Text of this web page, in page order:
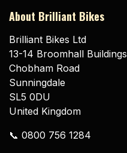
About Brilliant Bikes
Brilliant Bikes Ltd
13-14 Broomhall Buildings
Chobham Road
Sunningdale
SL5 0DU
United Kingdom
📞 0800 756 1284